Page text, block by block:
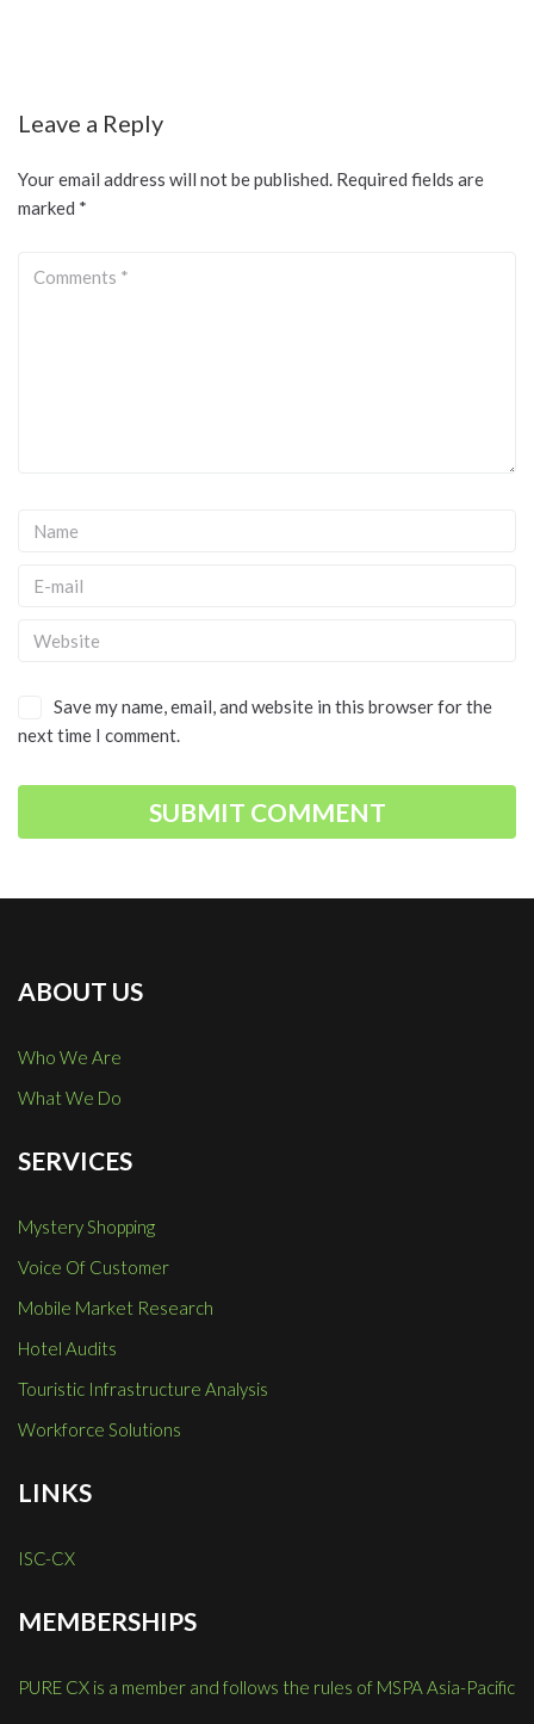
Leave a Reply
Your email address will not be published. Required fields are
marked *
Save my name, email, and website in this browser for the
next time I comment.
ABOUT US
Who We Are
What We Do
SERVICES
Mystery Shopping
Voice Of Customer
Mobile Market Research
Hotel Audits
Touristic Infrastructure Analysis
Workforce Solutions
LINKS
ISC-CX
MEMBERSHIPS
PURE CX is a member and follows the rules of MSPA Asia-Pacific